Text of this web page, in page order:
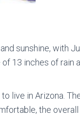
sunshine, with
13 inches of rain
live in Arizona.
the